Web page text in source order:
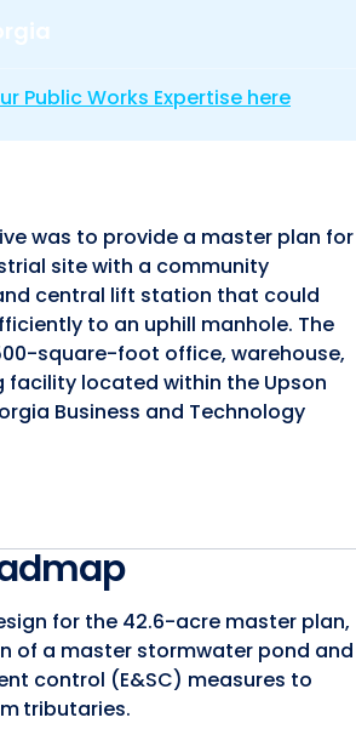
Systems
Architecture
Management
and Inspection
JOIN OUR TEAM
Public Works Expertise here
was to provide a master plan for
site with a community
central lift station that could
to an uphill manhole. The
square-foot office, warehouse,
located within the Upson
Business and Technology
for the 42.6-acre master plan,
of a master stormwater pond and
control (E&SC) measures to
tributaries.